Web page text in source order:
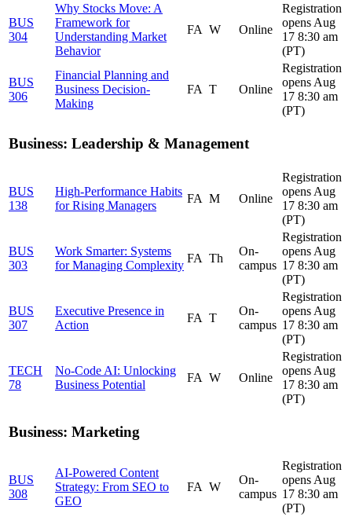
BUS
304
Why Stocks Move: A
Framework for
Understanding Market
Behavior
FA W Online
Registration
opens Aug
17 8:30 am
(PT)
BUS
306
Financial Planning and
Business Decision-
Making
FA T Online
Registration
opens Aug
17 8:30 am
(PT)
Business: Leadership & Management
BUS
138
High-Performance Habits
for Rising Managers
FA M Online
Registration
opens Aug
17 8:30 am
(PT)
BUS
303
Work Smarter: Systems
for Managing Complexity
FA Th
On-
campus
Registration
opens Aug
17 8:30 am
(PT)
BUS
307
Executive Presence in
Action
FA T
On-
campus
Registration
opens Aug
17 8:30 am
(PT)
TECH
78
No-Code AI: Unlocking
Business Potential
FA W Online
Registration
opens Aug
17 8:30 am
(PT)
Business: Marketing
BUS
308
AI-Powered Content
Strategy: From SEO to
GEO
FA W
On-
campus
Registration
opens Aug
17 8:30 am
(PT)